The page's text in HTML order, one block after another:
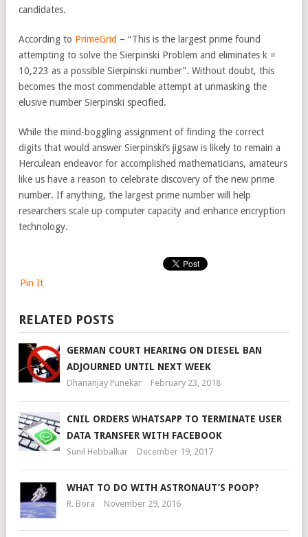
candidates.
According to PrimeGrid – “This is the largest prime found
attempting to solve the Sierpinski Problem and eliminates k =
10,223 as a possible Sierpinski number”. Without doubt, this
becomes the most commendable attempt at unmasking the
elusive number Sierpinski specified.
While the mind-boggling assignment of finding the correct
digits that would answer Sierpinski’s jigsaw is likely to remain a
Herculean endeavor for accomplished mathematicians, amateurs
like us have a reason to celebrate discovery of the new prime
number. If anything, the largest prime number will help
researchers scale up computer capacity and enhance encryption
technology.
Pin It
RELATED POSTS
GERMAN COURT HEARING ON DIESEL BAN
ADJOURNED UNTIL NEXT WEEK
Dhananjay Punekar February 23, 2018
CNIL ORDERS WHATSAPP TO TERMINATE USER
DATA TRANSFER WITH FACEBOOK
Sunil Hebbalkar December 19, 2017
WHAT TO DO WITH ASTRONAUT’S POOP?
R. Bora November 29, 2016